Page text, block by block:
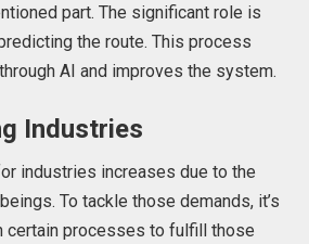
part. The significant role is
the route. This process
AI and improves the system.
Industries
industries increases due to the
To tackle those demands, it’s
certain processes to fulfill those